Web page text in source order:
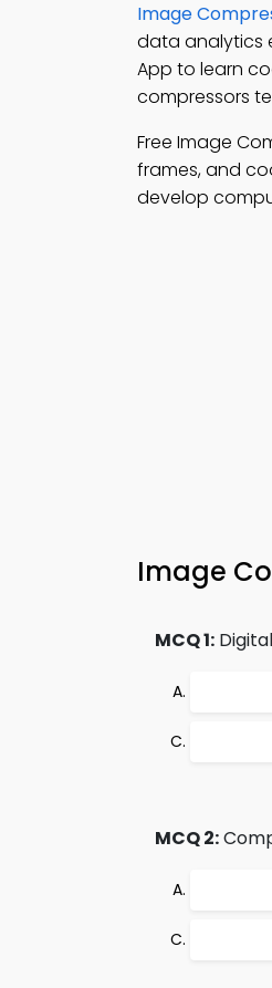
Image
data analytics
App to learn
compressors
Free Image
frames, and
develop
Image
MCQ 1:
MCQ 2: